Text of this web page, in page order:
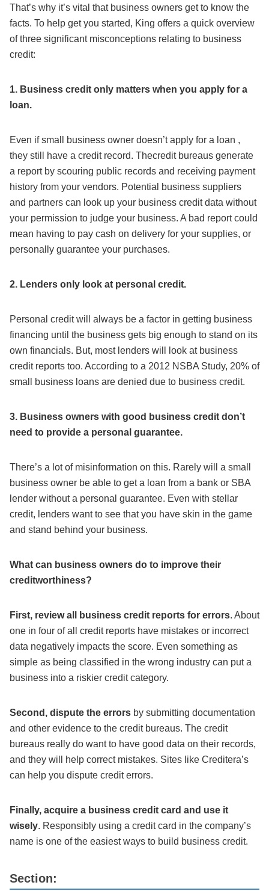
That’s why it’s vital that business owners get to know the
facts. To help get you started, King offers a quick overview
of three significant misconceptions relating to business
credit:
1. Business credit only matters when you apply for a
loan.
Even if small business owner doesn’t apply for a loan ,
they still have a credit record. Thecredit bureaus generate
a report by scouring public records and receiving payment
history from your vendors. Potential business suppliers
and partners can look up your business credit data without
your permission to judge your business. A bad report could
mean having to pay cash on delivery for your supplies, or
personally guarantee your purchases.
2. Lenders only look at personal credit.
Personal credit will always be a factor in getting business
financing until the business gets big enough to stand on its
own financials. But, most lenders will look at business
credit reports too. According to a 2012 NSBA Study, 20% of
small business loans are denied due to business credit.
3. Business owners with good business credit don’t
need to provide a personal guarantee.
There’s a lot of misinformation on this. Rarely will a small
business owner be able to get a loan from a bank or SBA
lender without a personal guarantee. Even with stellar
credit, lenders want to see that you have skin in the game
and stand behind your business.
What can business owners do to improve their
creditworthiness?
First, review all business credit reports for errors. About
one in four of all credit reports have mistakes or incorrect
data negatively impacts the score. Even something as
simple as being classified in the wrong industry can put a
business into a riskier credit category.
Second, dispute the errors by submitting documentation
and other evidence to the credit bureaus. The credit
bureaus really do want to have good data on their records,
and they will help correct mistakes. Sites like Creditera’s
can help you dispute credit errors.
Finally, acquire a business credit card and use it
wisely. Responsibly using a credit card in the company’s
name is one of the easiest ways to build business credit.
Section: